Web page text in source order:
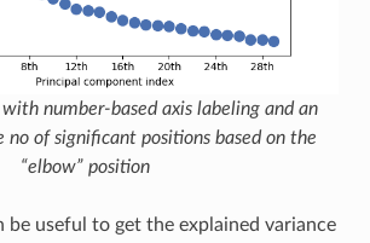
number-based axis labeling and an
of significant positions based on the
“elbow” position
be useful to get the explained variance